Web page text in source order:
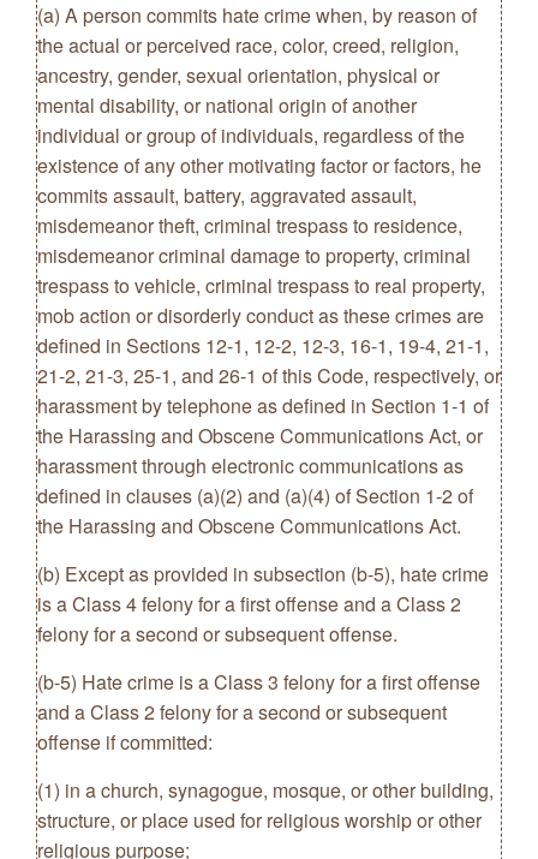
(a) A person commits hate crime when, by reason of
the actual or perceived race, color, creed, religion,
ancestry, gender, sexual orientation, physical or
mental disability, or national origin of another
individual or group of individuals, regardless of the
existence of any other motivating factor or factors, he
commits assault, battery, aggravated assault,
misdemeanor theft, criminal trespass to residence,
misdemeanor criminal damage to property, criminal
trespass to vehicle, criminal trespass to real property,
mob action or disorderly conduct as these crimes are
defined in Sections 12-1, 12-2, 12-3, 16-1, 19-4, 21-1,
21-2, 21-3, 25-1, and 26-1 of this Code, respectively, or
harassment by telephone as defined in Section 1-1 of
the Harassing and Obscene Communications Act, or
harassment through electronic communications as
defined in clauses (a)(2) and (a)(4) of Section 1-2 of
the Harassing and Obscene Communications Act.
(b) Except as provided in subsection (b-5), hate crime
is a Class 4 felony for a first offense and a Class 2
felony for a second or subsequent offense.
(b-5) Hate crime is a Class 3 felony for a first offense
and a Class 2 felony for a second or subsequent
offense if committed:
(1) in a church, synagogue, mosque, or other building,
structure, or place used for religious worship or other
religious purpose;